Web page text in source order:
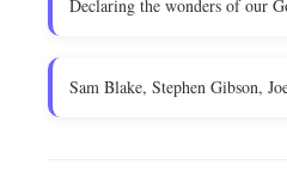
Declaring the wonders of our
Sam Blake, Stephen Gibson,